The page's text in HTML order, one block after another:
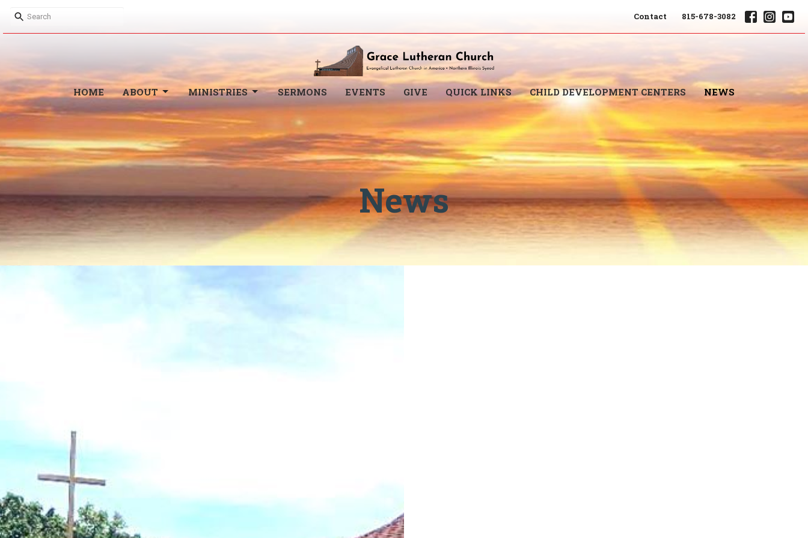
Contact 815-678-3082
HOME ABOUT MINISTRIES SERMONS EVENTS GIVE QUICK LINKS CHILD DEVELOPMENT CENTERS NEWS
News